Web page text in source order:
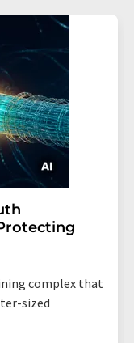
complex that
sized